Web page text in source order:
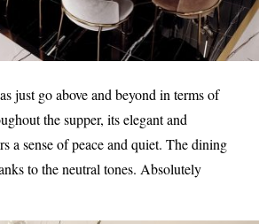
just go above and beyond in terms of
the supper, its elegant and
a sense of peace and quiet. The dining
to the neutral tones. Absolutely